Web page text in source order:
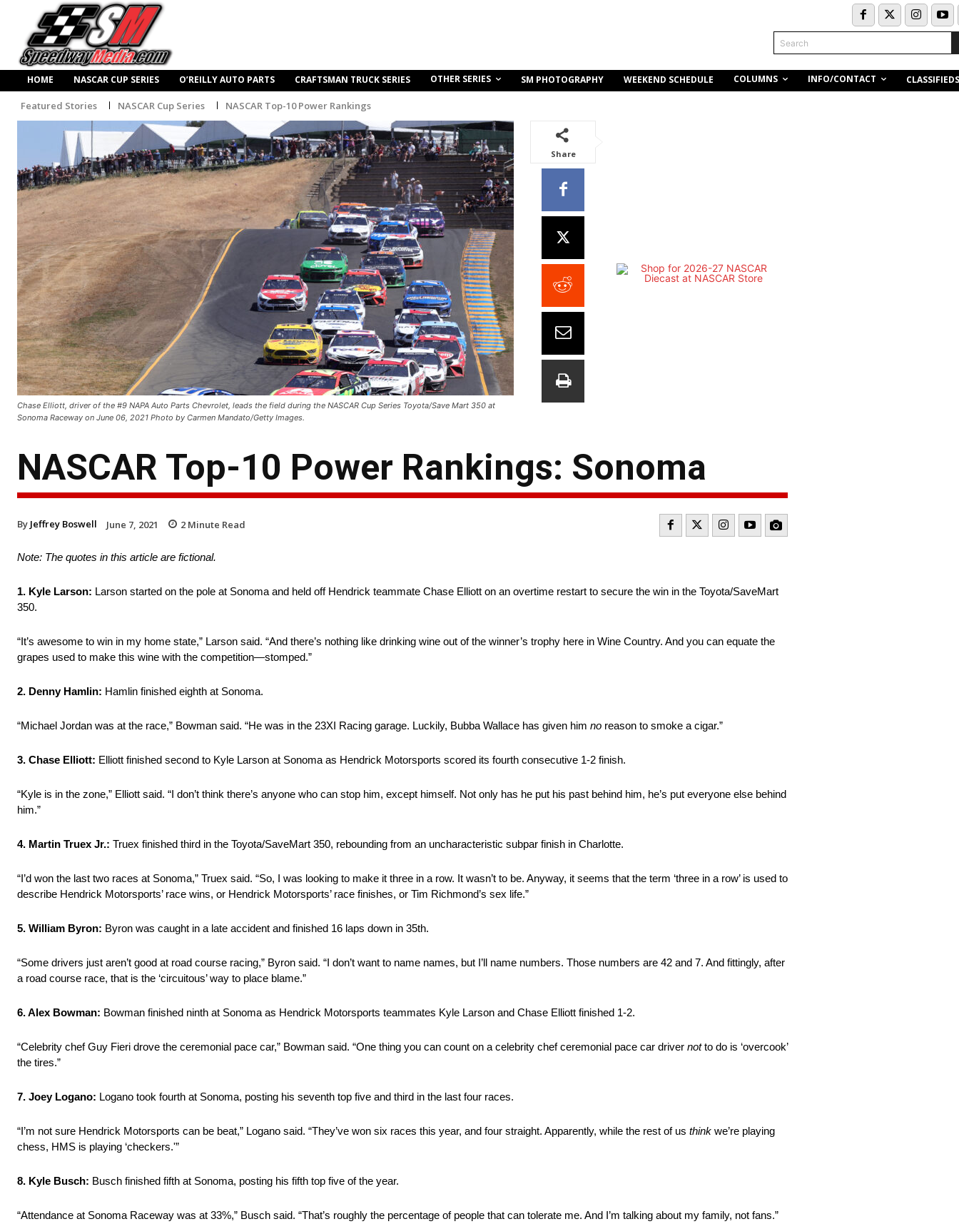
Search
HOME NASCAR CUP SERIES O’REILLY AUTO PARTS CRAFTSMAN TRUCK SERIES OTHER SERIES SM PHOTOGRAPHY WEEKEND SCHEDULE COLUMNS INFO/CONTACT CLASSIFIEDS
Featured Stories NASCAR Cup Series NASCAR Top-10 Power Rankings
Chase Elliott, driver of the #9 NAPA Auto Parts Chevrolet, leads the field during the NASCAR Cup Series Toyota/Save Mart 350 at
Sonoma Raceway on June 06, 2021 Photo by Carmen Mandato/Getty Images.
Share
NASCAR Top-10 Power Rankings: Sonoma
By Jeffrey Boswell June 7, 2021 2 Minute Read
Note: The quotes in this article are fictional.
1. Kyle Larson: Larson started on the pole at Sonoma and held off Hendrick teammate Chase Elliott on an overtime restart to secure the win in the Toyota/SaveMart
350.
“It’s awesome to win in my home state,” Larson said. “And there’s nothing like drinking wine out of the winner’s trophy here in Wine Country. And you can equate the
grapes used to make this wine with the competition—stomped.”
2. Denny Hamlin: Hamlin finished eighth at Sonoma.
“Michael Jordan was at the race,” Bowman said. “He was in the 23XI Racing garage. Luckily, Bubba Wallace has given him no reason to smoke a cigar.”
3. Chase Elliott: Elliott finished second to Kyle Larson at Sonoma as Hendrick Motorsports scored its fourth consecutive 1-2 finish.
“Kyle is in the zone,” Elliott said. “I don’t think there’s anyone who can stop him, except himself. Not only has he put his past behind him, he’s put everyone else behind
him.”
4. Martin Truex Jr.: Truex finished third in the Toyota/SaveMart 350, rebounding from an uncharacteristic subpar finish in Charlotte.
“I’d won the last two races at Sonoma,” Truex said. “So, I was looking to make it three in a row. It wasn’t to be. Anyway, it seems that the term ‘three in a row’ is used to
describe Hendrick Motorsports’ race wins, or Hendrick Motorsports’ race finishes, or Tim Richmond’s sex life.”
5. William Byron: Byron was caught in a late accident and finished 16 laps down in 35th.
“Some drivers just aren’t good at road course racing,” Byron said. “I don’t want to name names, but I’ll name numbers. Those numbers are 42 and 7. And fittingly, after
a road course race, that is the ‘circuitous’ way to place blame.”
6. Alex Bowman: Bowman finished ninth at Sonoma as Hendrick Motorsports teammates Kyle Larson and Chase Elliott finished 1-2.
“Celebrity chef Guy Fieri drove the ceremonial pace car,” Bowman said. “One thing you can count on a celebrity chef ceremonial pace car driver notto do is ‘overcook’
the tires.”
7. Joey Logano: Logano took fourth at Sonoma, posting his seventh top five and third in the last four races.
“I’m not sure Hendrick Motorsports can be beat,” Logano said. “They’ve won six races this year, and four straight. Apparently, while the rest of us think we’re playing
chess, HMS is playing ‘checkers.'”
8. Kyle Busch: Busch finished fifth at Sonoma, posting his fifth top five of the year.
“Attendance at Sonoma Raceway was at 33%,” Busch said. “That’s roughly the percentage of people that can tolerate me. And I’m talking about my family, not fans.”